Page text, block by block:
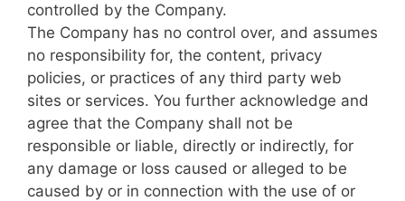
controlled by the Company.
The Company has no control over, and assumes
no responsibility for, the content, privacy
policies, or practices of any third party web
sites or services. You further acknowledge and
agree that the Company shall not be
responsible or liable, directly or indirectly, for
any damage or loss caused or alleged to be
caused by or in connection with the use of or